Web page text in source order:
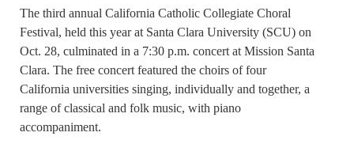
The third annual California Catholic Collegiate Choral
Festival, held this year at Santa Clara University (SCU) on
Oct. 28, culminated in a 7:30 p.m. concert at Mission Santa
Clara. The free concert featured the choirs of four
California universities singing, individually and together, a
range of classical and folk music, with piano
accompaniment.